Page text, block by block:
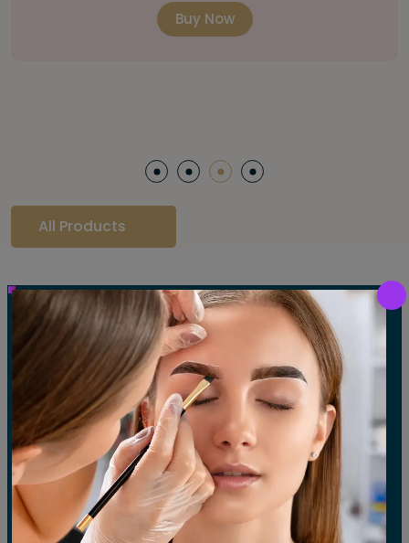
(1oz / 30 ml tube) Bright Skin Moisturizer (Broad
Spectrum SPF 40) (0.5 oz / 15 ml tube) Bright
Buy Now
All Products
Our Gallery
LET'S SEE OUR GALLERY
Show All Waxing Tinting Threading